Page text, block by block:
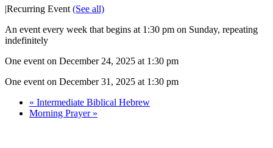
|Recurring Event (See all)
An event every week that begins at 1:30 pm on Sunday, repeating
indefinitely
One event on December 24, 2025 at 1:30 pm
One event on December 31, 2025 at 1:30 pm
« Intermediate Biblical Hebrew
Morning Prayer »